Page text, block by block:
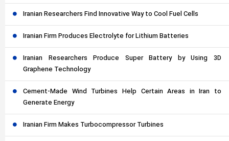
Iranian Researchers Find Innovative Way to Cool Fuel Cells
Iranian Firm Produces Electrolyte for Lithium Batteries
Iranian Researchers Produce Super Battery by Using 3D
Graphene Technology
Cement-Made Wind Turbines Help Certain Areas in Iran to
Generate Energy
Iranian Firm Makes Turbocompressor Turbines